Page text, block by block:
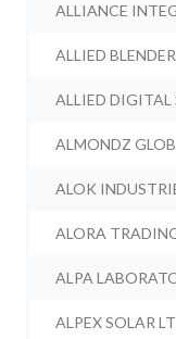
ALLIANCE
ALLIED
ALLIED DIGITAL
ALMONDZ
ALOK
ALORA
ALPA
ALPEX SOLAR